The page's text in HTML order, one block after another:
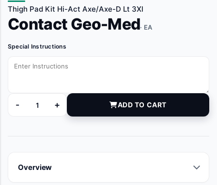
Thigh Pad Kit Hi-Act Axe/Axe-D Lt 3Xl
Contact Geo-Med· EA
Special Instructions
-
MG346113 quantity
+ ADD TO CART
Overview